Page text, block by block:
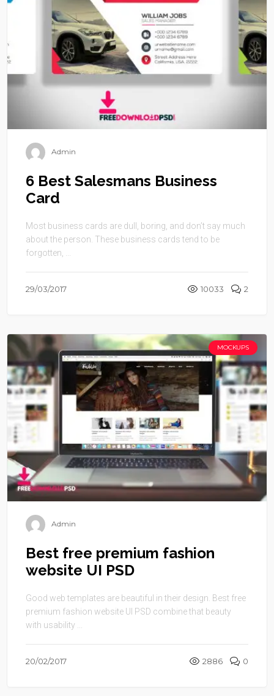
Admin
6 Best Salesmans Business
Card
Most business cards are dull, boring, and don’t say much
about the person. These business cards tend to be
forgotten, ...
29/03/2017 10033 2
MOCKUPS
Admin
Best free premium fashion
website UI PSD
Good web templates are beautiful in their design. Best free
premium fashion website UI PSD combine that beauty
with usability ...
20/02/2017 2886 0